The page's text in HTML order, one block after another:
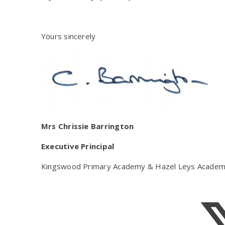
Yours sincerely
Mrs Chrissie Barrington
Executive Principal
Kingswood Primary Academy & Hazel Leys